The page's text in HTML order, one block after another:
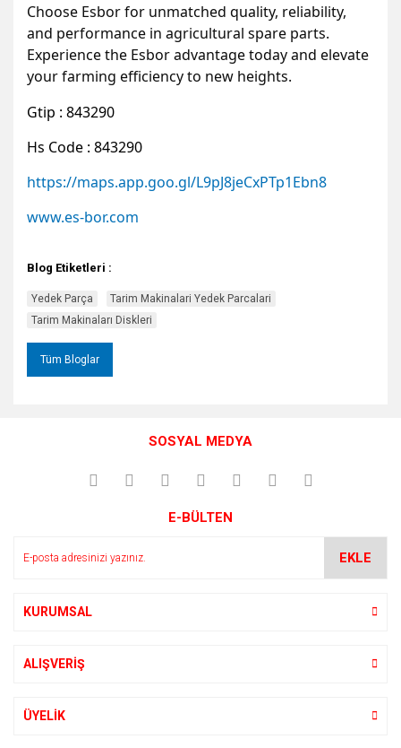
Choose Esbor for unmatched quality, reliability,
and performance in agricultural spare parts.
Experience the Esbor advantage today and elevate
your farming efficiency to new heights.
Gtip : 843290
Hs Code : 843290
https://maps.app.goo.gl/L9pJ8jeCxPTp1Ebn8
www.es-bor.com
Blog Etiketleri :
Yedek Parça
Tarim Makinalari Yedek Parcalari
Tarim Makinaları Diskleri
Tüm Bloglar
SOSYAL MEDYA
E-BÜLTEN
EKLE
KURUMSAL
ALIŞVERİŞ
ÜYELİK